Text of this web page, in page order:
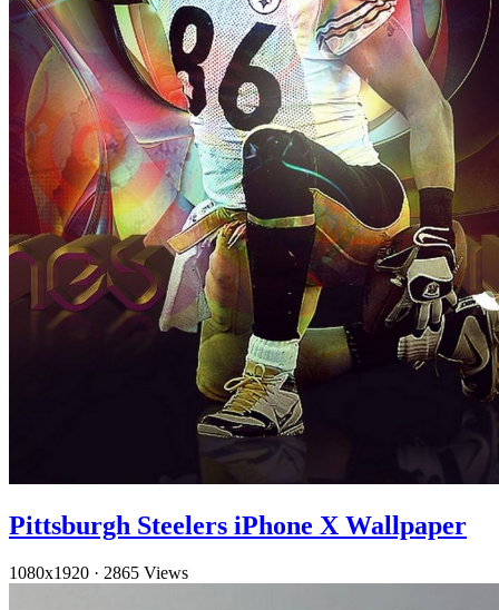
Pittsburgh Steelers iPhone X Wallpaper
1080x1920 · 2865 Views